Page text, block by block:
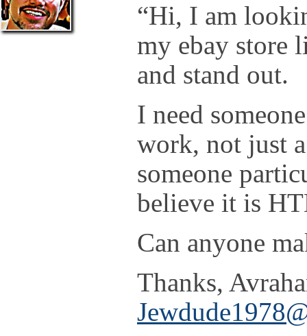
“Hi, I am
my ebay store
and stand out.
I need
work, not just
someone
believe it is
Can anyone
Thanks,